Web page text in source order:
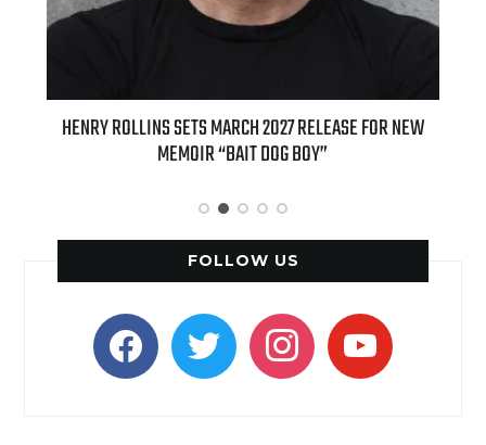
INTERNATIONAL DELIGHT KICKS OFF FALL WITH NEW
APPLE BUTTER COFFEE CAKE CREAMER AND PUMPKIN PIE
FOLLOW US
facebooktwitter instagramyoutube